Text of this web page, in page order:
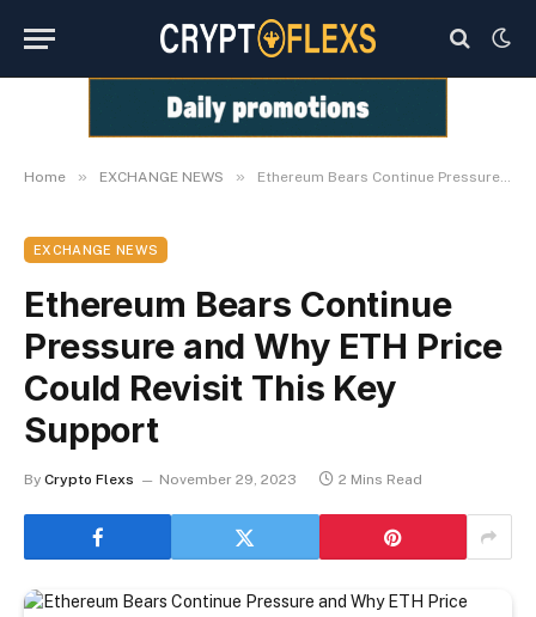
Home » EXCHANGE NEWS » Ethereum Bears Continue Pressure and Why ETH Price Could Revisit This Key Support
EXCHANGE NEWS
Ethereum Bears Continue
Pressure and Why ETH Price
Could Revisit This Key
Support
By Crypto Flexs November 29, 2023 2 Mins Read